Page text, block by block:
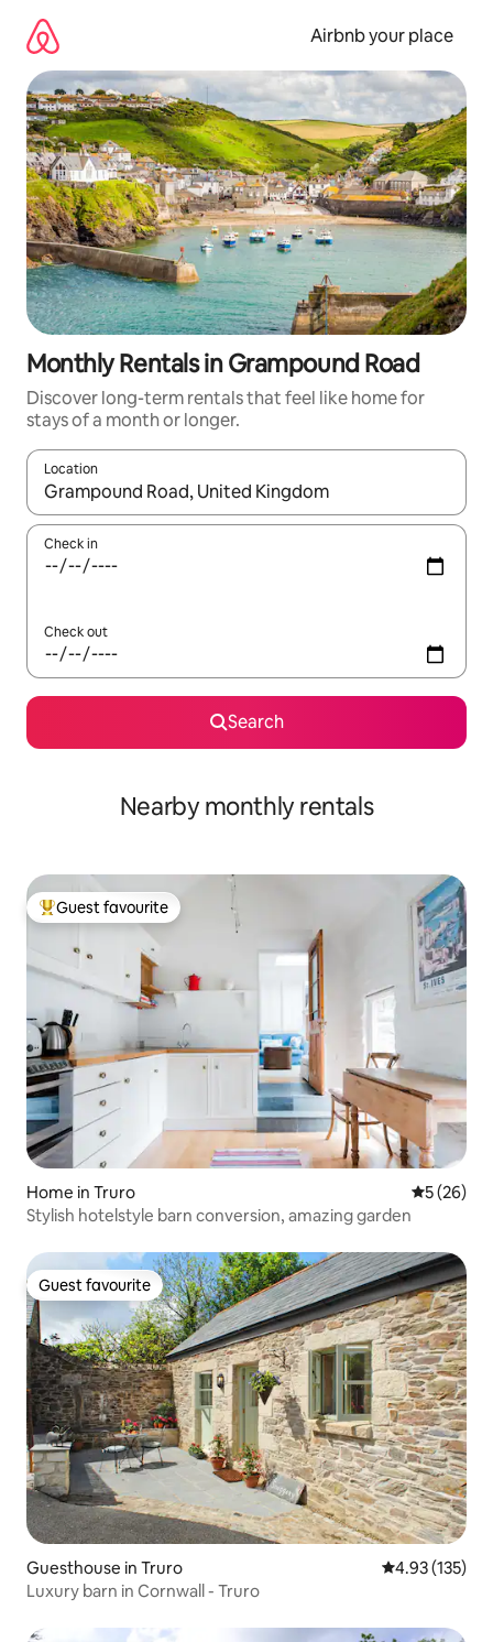
content
Airbnb your place
Monthly Rentals in Grampound Road
Discover long-term rentals that feel like home for
stays of a month or longer.
Location
When results are available, navigate with up and down arrow
Check in
Check out
Search
Nearby monthly rentals
Top guest favourite
Guest favourite
Home in Truro 5 out of 5
5 (26)
Stylish hotelstyle barn conversion, amazing garden
Guest favourite
Guest favourite
Guesthouse in Truro 4.93 out of 5
4.93 (135)
Luxury barn in Cornwall - Truro